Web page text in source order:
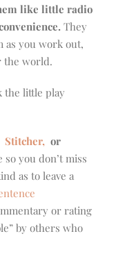
like little radio
They
as you work out,
the world.
the little play
Stitcher, or
you don’t miss
as to leave a
or rating
by others who